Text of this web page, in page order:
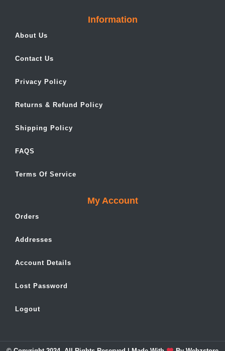
Information
About Us
Contact Us
Privacy Policy
Returns & Refund Policy
Shipping Policy
FAQS
Terms Of Service
My Account
Orders
Addresses
Account Details
Lost Password
Logout